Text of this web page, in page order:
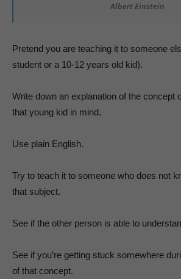
Albert Einstein
Pretend you are teaching it to someone
student or a 10-12 years old kid).
Write down an explanation of the concept
that young kid in mind.
Use plain English.
Try to teach it to someone who does not
that subject.
See if the other person is able to
See if you’re getting stuck somewhere
of that concept.